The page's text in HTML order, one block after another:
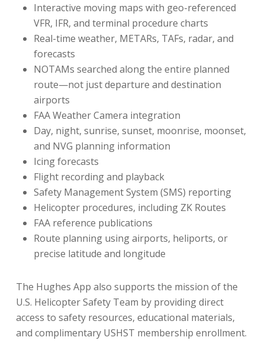
Interactive moving maps with geo-referenced
VFR, IFR, and terminal procedure charts
Real-time weather, METARs, TAFs, radar, and
forecasts
NOTAMs searched along the entire planned
route—not just departure and destination
airports
FAA Weather Camera integration
Day, night, sunrise, sunset, moonrise, moonset,
and NVG planning information
Icing forecasts
Flight recording and playback
Safety Management System (SMS) reporting
Helicopter procedures, including ZK Routes
FAA reference publications
Route planning using airports, heliports, or
precise latitude and longitude
The Hughes App also supports the mission of the
U.S. Helicopter Safety Team by providing direct
access to safety resources, educational materials,
and complimentary USHST membership enrollment.